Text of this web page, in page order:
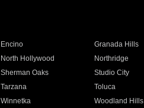
Encino Granada Hills
North Hollywood Northridge
Sherman Oaks Studio City
Tarzana Toluca
Winnetka Woodland Hills